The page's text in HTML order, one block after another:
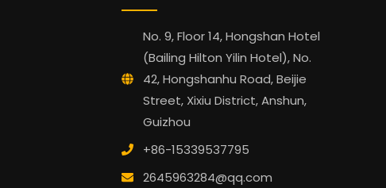
No. 9, Floor 14, Hongshan Hotel
(Bailing Hilton Yilin Hotel), No.
42, Hongshanhu Road, Beijie
Street, Xixiu District, Anshun,
Guizhou
+86-15339537795
2645963284@qq.com